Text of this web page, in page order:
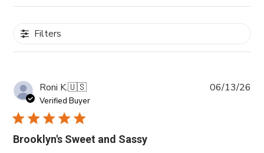
Filters
Roni K.🇺🇸
Verified Buyer
Brooklyn's Sweet and Sassy
06/13/26